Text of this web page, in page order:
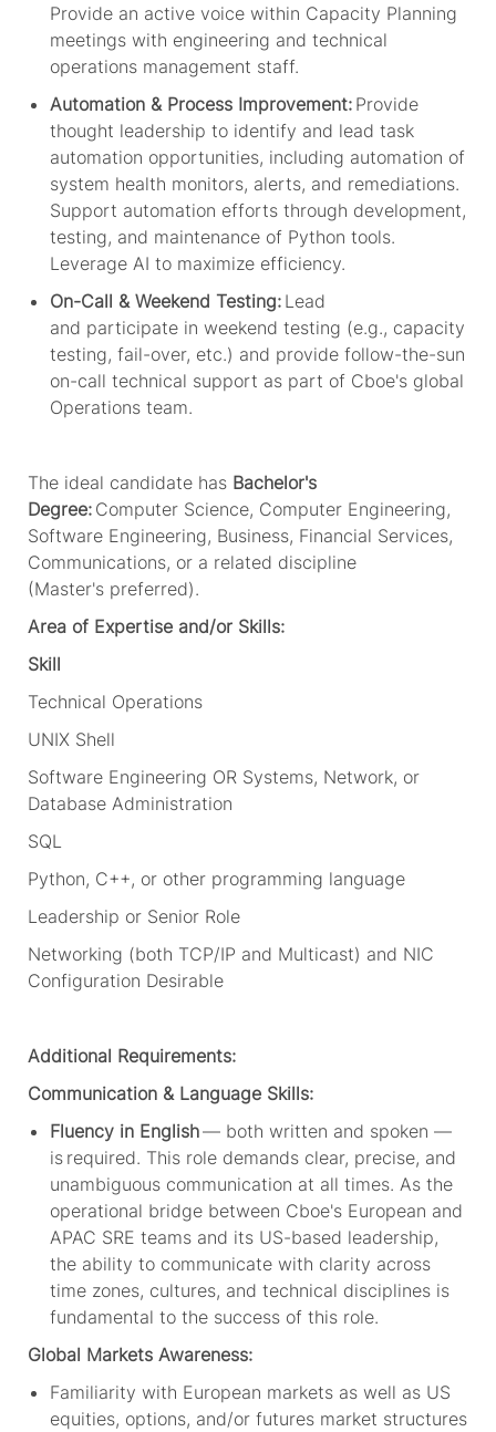
Provide an active voice within Capacity Planning
meetings with engineering and technical
operations management staff.
Automation & Process Improvement:Provide
thought leadership to identify and lead task
automation opportunities, including automation of
system health monitors, alerts, and remediations.
Support automation efforts through development,
testing, and maintenance of Python tools.
Leverage AI to maximize efficiency.
On-Call & Weekend Testing:Lead
and participate in weekend testing (e.g., capacity
testing, fail-over, etc.) and provide follow-the-sun
on-call technical support as part of Cboe's global
Operations team.
The ideal candidate has Bachelor's
Degree:Computer Science, Computer Engineering,
Software Engineering, Business, Financial Services,
Communications, or a related discipline
(Master's preferred).
Area of Expertise and/or Skills:
Skill
Technical Operations
UNIX Shell
Software Engineering OR Systems, Network, or
Database Administration
SQL
Python, C++, or other programming language
Leadership or Senior Role
Networking (both TCP/IP and Multicast) and NIC
Configuration Desirable
Additional Requirements:
Communication & Language Skills:
Fluency in English— both written and spoken —
is required. This role demands clear, precise, and
unambiguous communication at all times. As the
operational bridge between Cboe's European and
APAC SRE teams and its US-based leadership,
the ability to communicate with clarity across
time zones, cultures, and technical disciplines is
fundamental to the success of this role.
Global Markets Awareness:
Familiarity with European markets as well as US
equities, options, and/or futures market structures